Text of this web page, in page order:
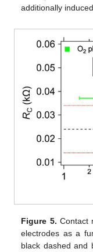
additionally
Figure 5. Contact
electrodes as a
black dashed and